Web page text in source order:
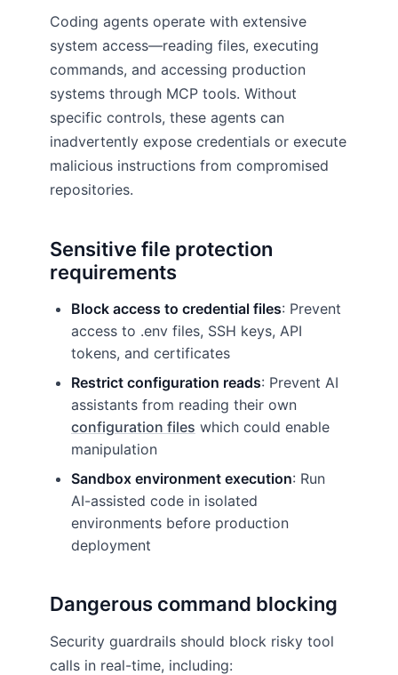
Coding agents operate with extensive
system access—reading files, executing
commands, and accessing production
systems through MCP tools. Without
specific controls, these agents can
inadvertently expose credentials or execute
malicious instructions from compromised
repositories.
Sensitive file protection
requirements
Block access to credential files: Prevent
access to .env files, SSH keys, API
tokens, and certificates
Restrict configuration reads: Prevent AI
assistants from reading their own
configuration files which could enable
manipulation
Sandbox environment execution: Run
AI-assisted code in isolated
environments before production
deployment
Dangerous command blocking
Security guardrails should block risky tool
calls in real-time, including: